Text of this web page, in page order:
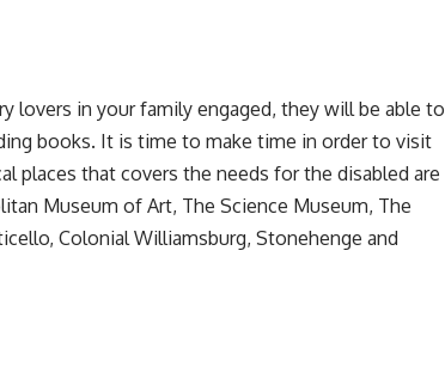
lovers in your family engaged, they will be able to
books. It is time to make time in order to visit
places that covers the needs for the disabled are
Museum of Art, The Science Museum, The
Colonial Williamsburg, Stonehenge and